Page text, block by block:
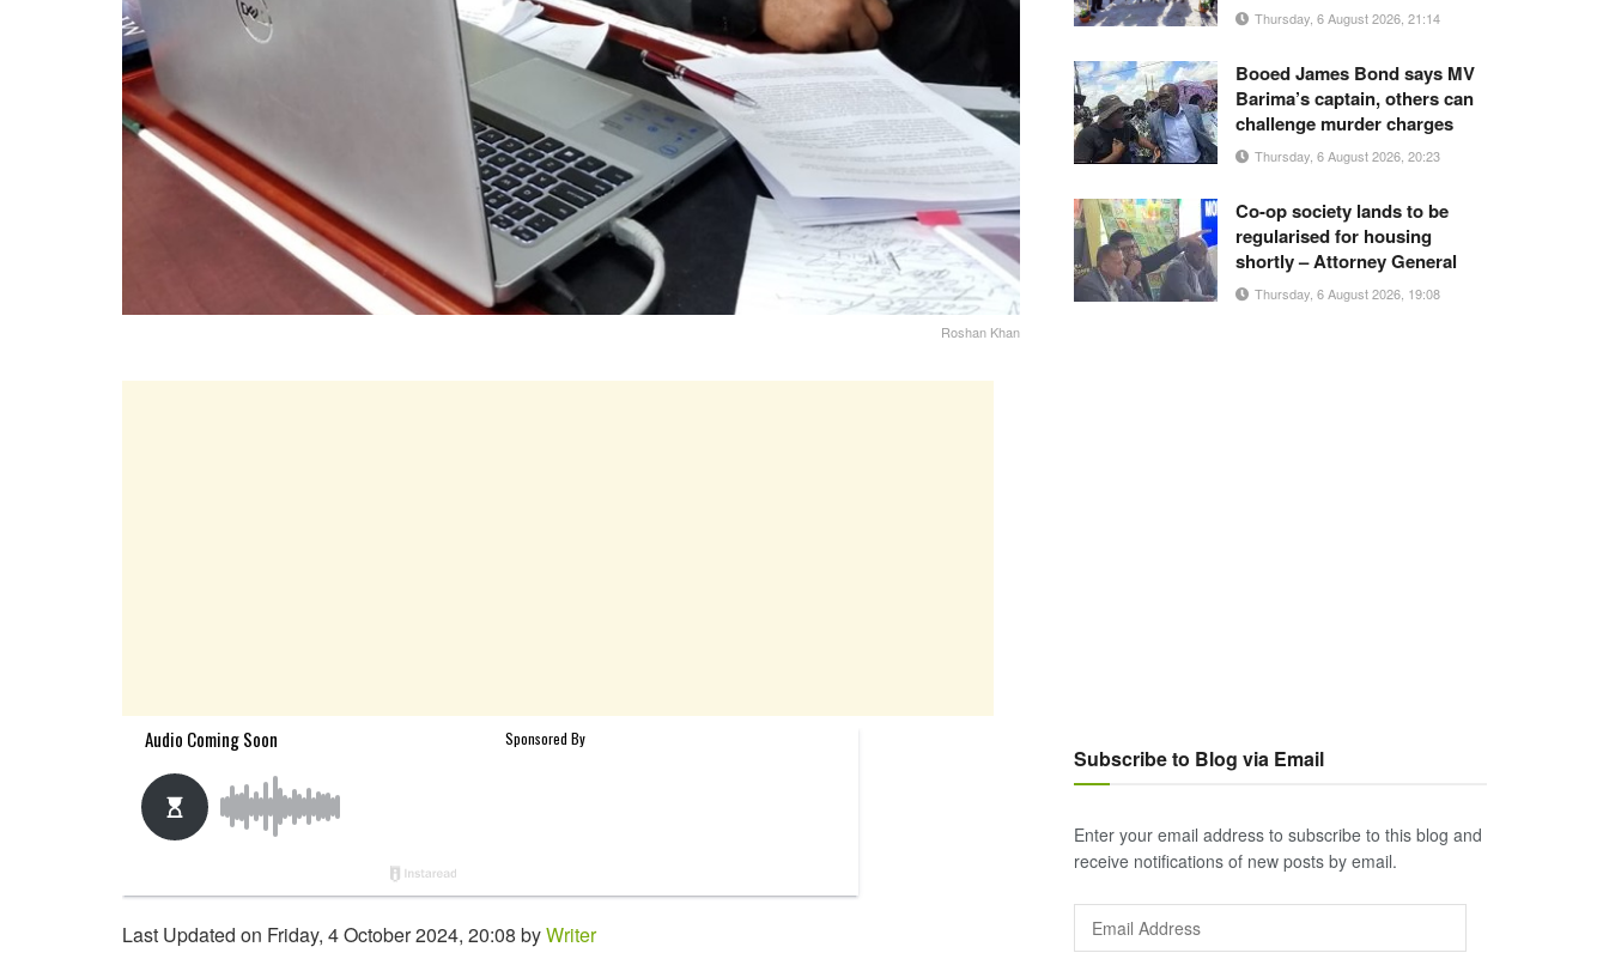
Roshan Khan
Last Updated on Friday, 4 October 2024, 20:08 byWriter
Thursday, 6 August 2026, 21:14
Booed James Bond says MV
Barima’s captain, others can
challenge murder charges
Thursday, 6 August 2026, 20:23
Co-op society lands to be
regularised for housing
shortly – Attorney General
Thursday, 6 August 2026, 19:08
Subscribe to Blog via Email
Enter your email address to subscribe to this blog and
receive notifications of new posts by email.
Address